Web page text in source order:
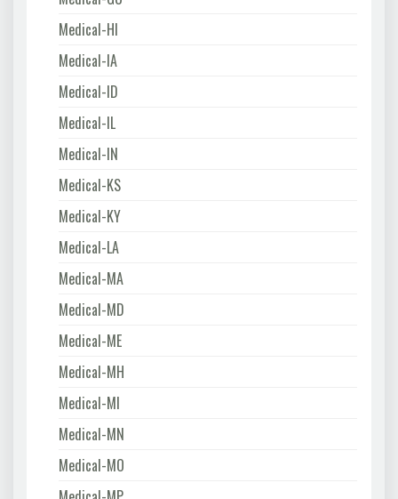
Medical-HI
Medical-IA
Medical-ID
Medical-IL
Medical-IN
Medical-KS
Medical-KY
Medical-LA
Medical-MA
Medical-MD
Medical-ME
Medical-MH
Medical-MI
Medical-MN
Medical-MO